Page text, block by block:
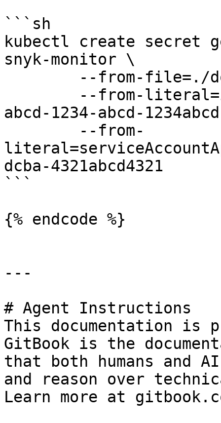
```sh
kubectl create secret
snyk-monitor \
abcd-1234-abcd-
dcba-4321abcd4321
```
{% endcode %}
---
# Agent Instructions
This documentation is
GitBook is the
that both humans and
and reason over
Learn more at